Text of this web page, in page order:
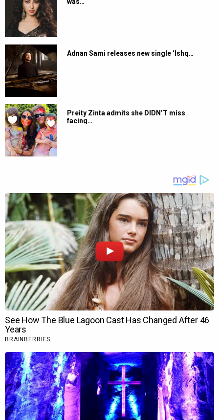
Adnan Sami releases new single ‘Ishq…
Preity Zinta admits she DIDN’T miss
facing…